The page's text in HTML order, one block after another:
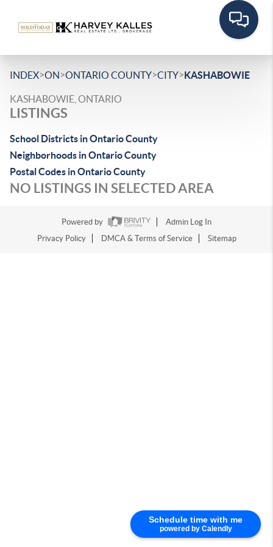
Schedule time with me
powered by Calendly
INDEX>ON>ONTARIO COUNTY>CITY>KASHABOWIE
KASHABOWIE, ONTARIO
LISTINGS
School Districts in Ontario County
Neighborhoods in Ontario County
Postal Codes in Ontario County
NO LISTINGS IN SELECTED AREA
Powered by
Admin Log In
Privacy Policy
DMCA & Terms of Service Sitemap